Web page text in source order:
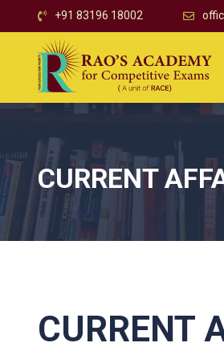
+91 83196 18002
CURRENT
CURRENT